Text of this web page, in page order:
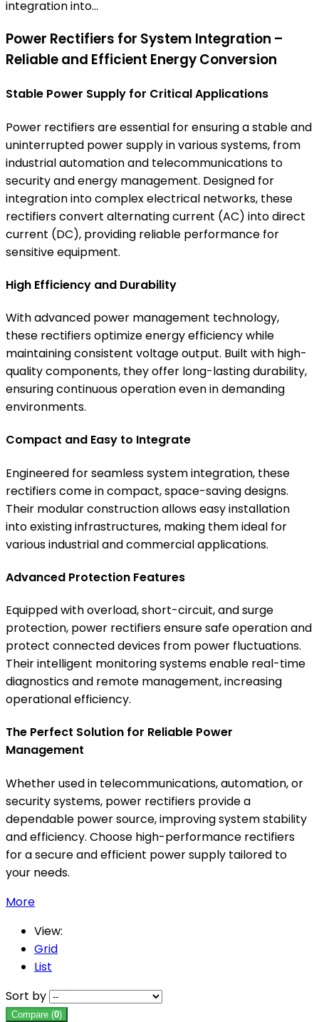
integration into...
Power Rectifiers for System Integration –
Reliable and Efficient Energy Conversion
Stable Power Supply for Critical Applications
Power rectifiers are essential for ensuring a stable and
uninterrupted power supply in various systems, from
industrial automation and telecommunications to
security and energy management. Designed for
integration into complex electrical networks, these
rectifiers convert alternating current (AC) into direct
current (DC), providing reliable performance for
sensitive equipment.
High Efficiency and Durability
With advanced power management technology,
these rectifiers optimize energy efficiency while
maintaining consistent voltage output. Built with high-
quality components, they offer long-lasting durability,
ensuring continuous operation even in demanding
environments.
Compact and Easy to Integrate
Engineered for seamless system integration, these
rectifiers come in compact, space-saving designs.
Their modular construction allows easy installation
into existing infrastructures, making them ideal for
various industrial and commercial applications.
Advanced Protection Features
Equipped with overload, short-circuit, and surge
protection, power rectifiers ensure safe operation and
protect connected devices from power fluctuations.
Their intelligent monitoring systems enable real-time
diagnostics and remote management, increasing
operational efficiency.
The Perfect Solution for Reliable Power
Management
Whether used in telecommunications, automation, or
security systems, power rectifiers provide a
dependable power source, improving system stability
and efficiency. Choose high-performance rectifiers
for a secure and efficient power supply tailored to
your needs.
More
View:
Grid
List
Sort by
Compare (0)